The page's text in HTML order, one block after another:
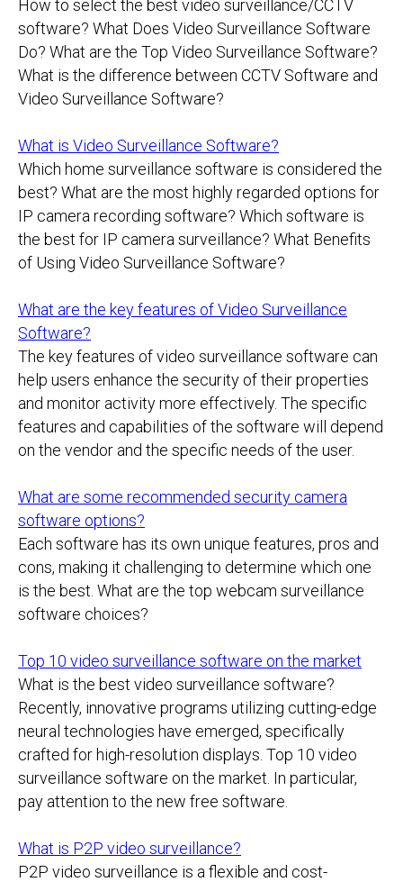
How to select the best video surveillance/CCTV
software? What Does Video Surveillance Software
Do? What are the Top Video Surveillance Software?
What is the difference between CCTV Software and
Video Surveillance Software?
What is Video Surveillance Software?
Which home surveillance software is considered the
best? What are the most highly regarded options for
IP camera recording software? Which software is
the best for IP camera surveillance? What Benefits
of Using Video Surveillance Software?
What are the key features of Video Surveillance
Software?
The key features of video surveillance software can
help users enhance the security of their properties
and monitor activity more effectively. The specific
features and capabilities of the software will depend
on the vendor and the specific needs of the user.
What are some recommended security camera
software options?
Each software has its own unique features, pros and
cons, making it challenging to determine which one
is the best. What are the top webcam surveillance
software choices?
Top 10 video surveillance software on the market
What is the best video surveillance software?
Recently, innovative programs utilizing cutting-edge
neural technologies have emerged, specifically
crafted for high-resolution displays. Top 10 video
surveillance software on the market. In particular,
pay attention to the new free software.
What is P2P video surveillance?
P2P video surveillance is a flexible and cost-